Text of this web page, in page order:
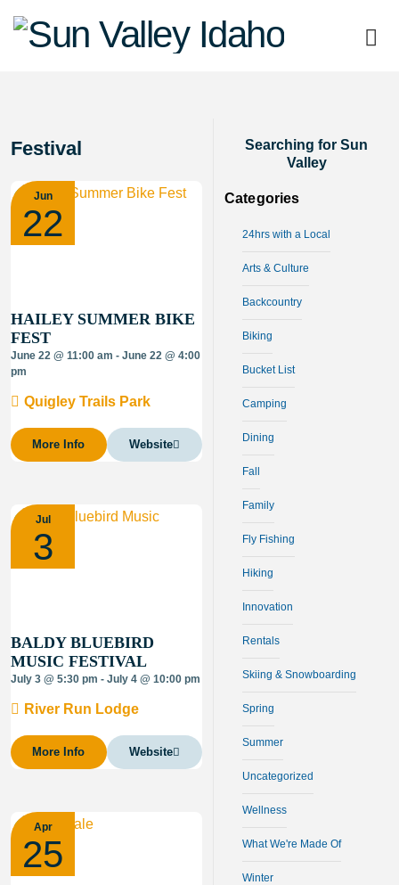
Sun
Idaho
Festival
Jun
22
HAILEY SUMMER BIKE
FEST
June 22 @ 11:00 am - June 22 @ 4:00
pm
Quigley Trails Park
More Info Website
Jul
3
BALDY BLUEBIRD
MUSIC FESTIVAL
July 3 @ 5:30 pm - July 4 @ 10:00 pm
River Run Lodge
More Info Website
Apr
25
Searching for Sun
Valley
Categories
24hrs with a Local
Arts & Culture
Backcountry
Biking
Bucket List
Camping
Dining
Fall
Family
Fly Fishing
Hiking
Innovation
Rentals
Skiing & Snowboarding
Spring
Summer
Uncategorized
Wellness
What We're Made Of
Winter